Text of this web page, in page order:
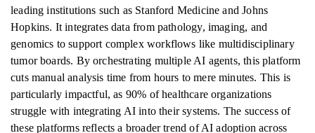
leading institutions such as Stanford Medicine and Johns
Hopkins. It integrates data from pathology, imaging, and
genomics to support complex workflows like multidisciplinary
tumor boards. By orchestrating multiple AI agents, this platform
cuts manual analysis time from hours to mere minutes. This is
particularly impactful, as 90% of healthcare organizations
struggle with integrating AI into their systems. The success of
these platforms reflects a broader trend of AI adoption across